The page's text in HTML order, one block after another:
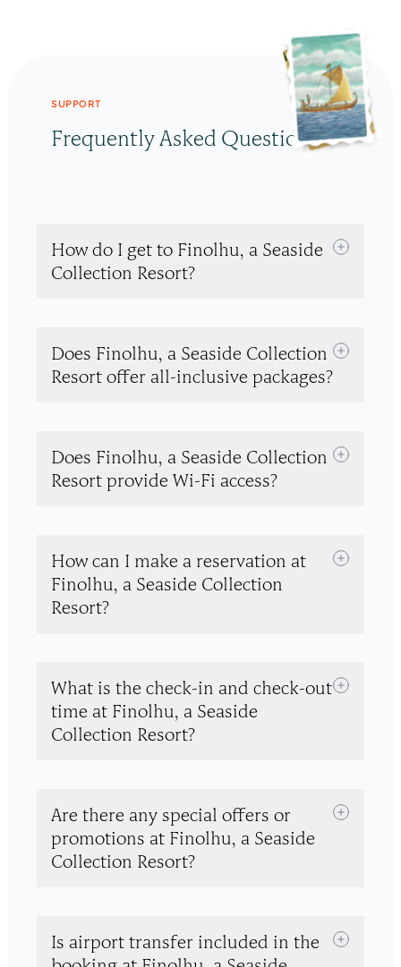
SUPPORT
Frequently Asked Questions
How do I get to Finolhu, a Seaside
Collection Resort?
Does Finolhu, a Seaside Collection
Resort offer all-inclusive packages?
Does Finolhu, a Seaside Collection
Resort provide Wi-Fi access?
How can I make a reservation at
Finolhu, a Seaside Collection
Resort?
What is the check-in and check-out
time at Finolhu, a Seaside
Collection Resort?
Are there any special offers or
promotions at Finolhu, a Seaside
Collection Resort?
Is airport transfer included in the